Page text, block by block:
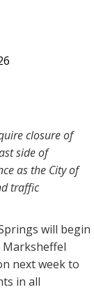
closure of
side of
as the City of
traffic
will begin
next week to
in all